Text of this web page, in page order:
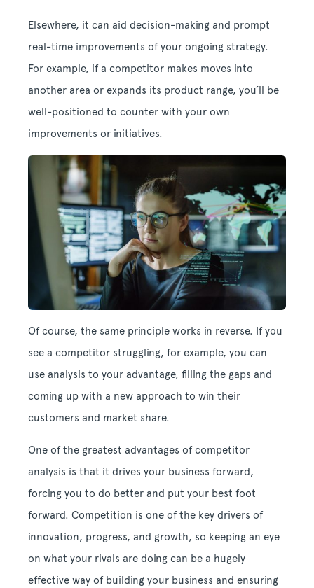
Elsewhere, it can aid decision-making and prompt
real-time improvements of your ongoing strategy.
For example, if a competitor makes moves into
another area or expands its product range, you’ll be
well-positioned to counter with your own
improvements or initiatives.
Of course, the same principle works in reverse. If you
see a competitor struggling, for example, you can
use analysis to your advantage, filling the gaps and
coming up with a new approach to win their
customers and market share.
One of the greatest advantages of competitor
analysis is that it drives your business forward,
forcing you to do better and put your best foot
forward. Competition is one of the key drivers of
innovation, progress, and growth, so keeping an eye
on what your rivals are doing can be a hugely
effective way of building your business and ensuring